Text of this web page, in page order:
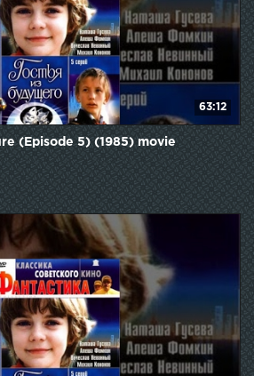
63:12
(Episode 5) (1985) movie